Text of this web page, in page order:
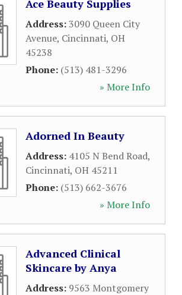
Ace Beauty Supplies
Address:3090 Queen City
Avenue, Cincinnati, OH
45238
Phone: (513) 481-3296
» More Info
Adorned In Beauty
Address: 4105 N Bend Road,
Cincinnati, OH 45211
Phone: (513) 662-3676
» More Info
Advanced Clinical
Skincare by Anya
Address: 9563 Montgomery